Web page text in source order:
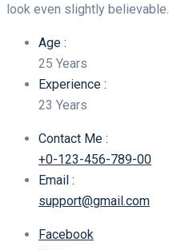
look even slightly believable.
Age :
25 Years
Experience :
23 Years
Contact Me :
+0-123-456-789-00
Email :
support@gmail.com
Facebook